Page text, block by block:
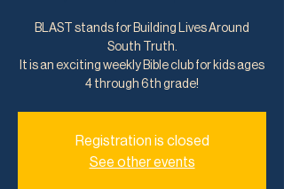
BLAST stands for Building Lives Around
South Truth.
It is an exciting weekly Bible club for kids ages
4 through 6th grade!
Registration is closed
See other events